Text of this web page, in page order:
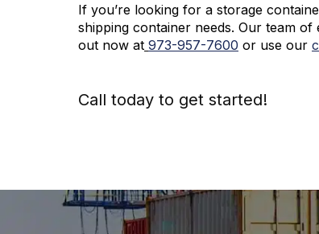
If you’re looking for a storage
shipping container needs. Our team
out now at 973-957-7600 or use our
Call today to get started!